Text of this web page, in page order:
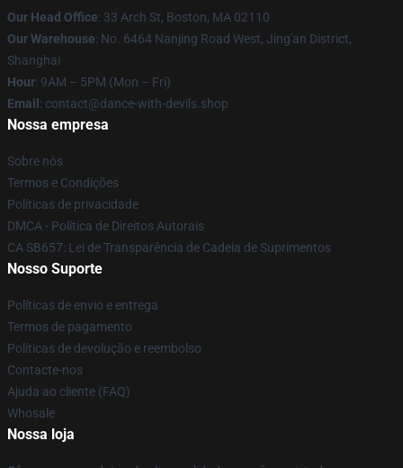
Our Head Office: 33 Arch St, Boston, MA 02110
Our Warehouse: No. 6464 Nanjing Road West, Jing'an District,
Shanghai
Hour: 9AM – 5PM (Mon – Fri)
Email : contact@dance-with-devils.shop
Nossa empresa
Sobre nós
Termos e Condições
Políticas de privacidade
DMCA - Política de Direitos Autorais
CA SB657: Lei de Transparência de Cadeia de Suprimentos
Nosso Suporte
Políticas de envio e entrega
Termos de pagamento
Políticas de devolução e reembolso
Contacte-nos
Ajuda ao cliente (FAQ)
Whosale
Nossa loja